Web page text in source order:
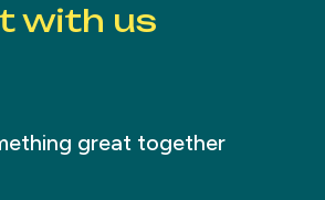
with us
great together